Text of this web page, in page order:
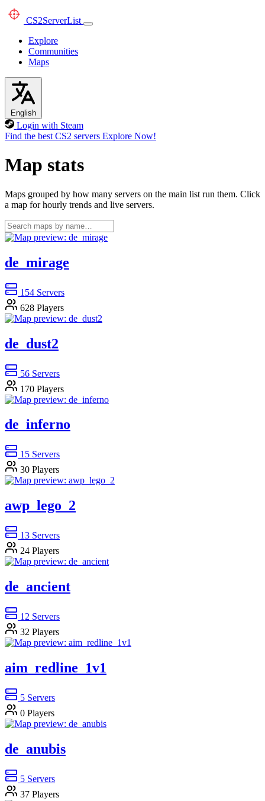
CS2ServerList
Explore
Communities
Maps
English
Login with Steam
Find the best CS2 servers Explore Now!
Map stats
Maps grouped by how many servers on the main list run them. Click
a map for hourly trends and live servers.
de_mirage
154 Servers
628 Players
de_dust2
56 Servers
170 Players
de_inferno
15 Servers
30 Players
awp_lego_2
13 Servers
24 Players
de_ancient
12 Servers
32 Players
aim_redline_1v1
5 Servers
0 Players
de_anubis
5 Servers
37 Players